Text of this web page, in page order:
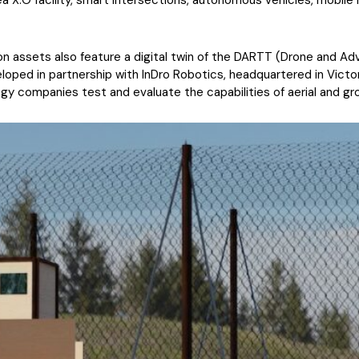
assets also feature a digital twin of the DARTT (Drone and
in partnership with InDro Robotics, headquartered in
companies test and evaluate the capabilities of aerial and